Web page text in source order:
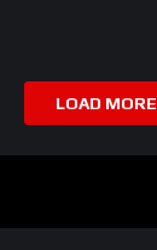
LOAD MORE